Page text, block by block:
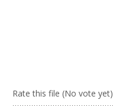
Rate this file (No vote yet)